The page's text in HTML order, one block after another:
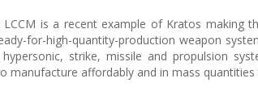
is a recent example of Kratos making
for-high-quantity-production weapon
strike, missile and propulsion
manufacture affordably and in mass quantities